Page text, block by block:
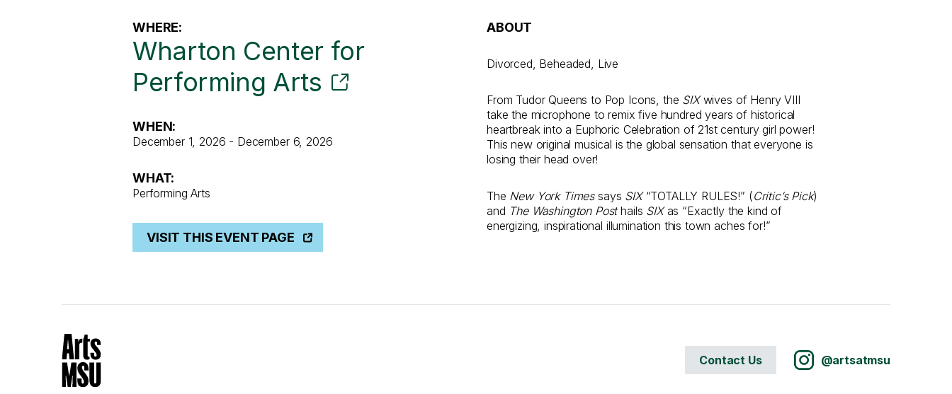
WHERE:
Wharton Center for
Performing Arts
WHEN:
December 1, 2026 - December 6, 2026
WHAT:
Performing Arts
VISIT THIS EVENT PAGE
ABOUT
Divorced, Beheaded, Live
From Tudor Queens to Pop Icons, the SIXwives of Henry VIII
take the microphone to remix five hundred years of historical
heartbreak into a Euphoric Celebration of 21st century girl power!
This new original musical is the global sensation that everyone is
losing their head over!
The New York Timessays SIX“TOTALLY RULES!” (Critic’s Pick)
and The Washington Posthails SIXas “Exactly the kind of
energizing, inspirational illumination this town aches for!”
Contact Us @artsatmsu